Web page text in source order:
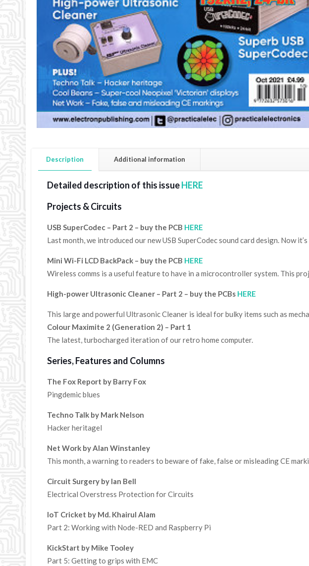
Description Additional information
Detailed description of this issueHERE
Projects & Circuits
USB SuperCodec – Part 2 – buy the PCB HERE
Last month, we introduced our new USB SuperCodec sound card design. Now
Mini Wi-Fi LCD BackPack – buy the PCB HERE
Wireless comms is a useful feature to have in a microcontroller system. This
High-power Ultrasonic Cleaner – Part 2 – buy the PCBs HERE
This large and powerful Ultrasonic Cleaner is ideal for bulky items such as
Colour Maximite 2 (Generation 2) – Part 1
The latest, turbocharged iteration of our retro home computer.
Series, Features and Columns
The Fox Report by Barry Fox
Pingdemic blues
Techno Talk by Mark Nelson
Hacker heritagel
Net Work by Alan Winstanley
This month, a warning to readers to beware of fake, false or misleading CE
Circuit Surgery by Ian Bell
Electrical Overstress Protection for Circuits
IoT Cricket by Md. Khairul Alam
Part 2: Working with Node-RED and Raspberry Pi
KickStart by Mike Tooley
Part 5: Getting to grips with EMC